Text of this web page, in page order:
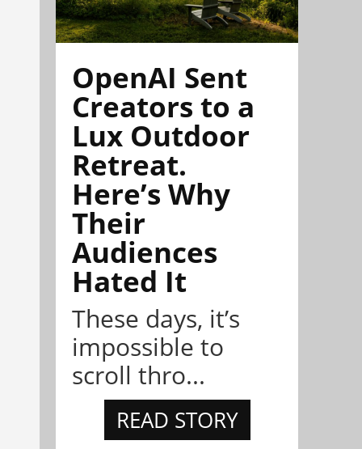
OpenAI Sent
Creators to a
Lux Outdoor
Retreat.
Here’s Why
Their
Audiences
Hated It
These days, it’s
impossible to
scroll thro...
READ STORY